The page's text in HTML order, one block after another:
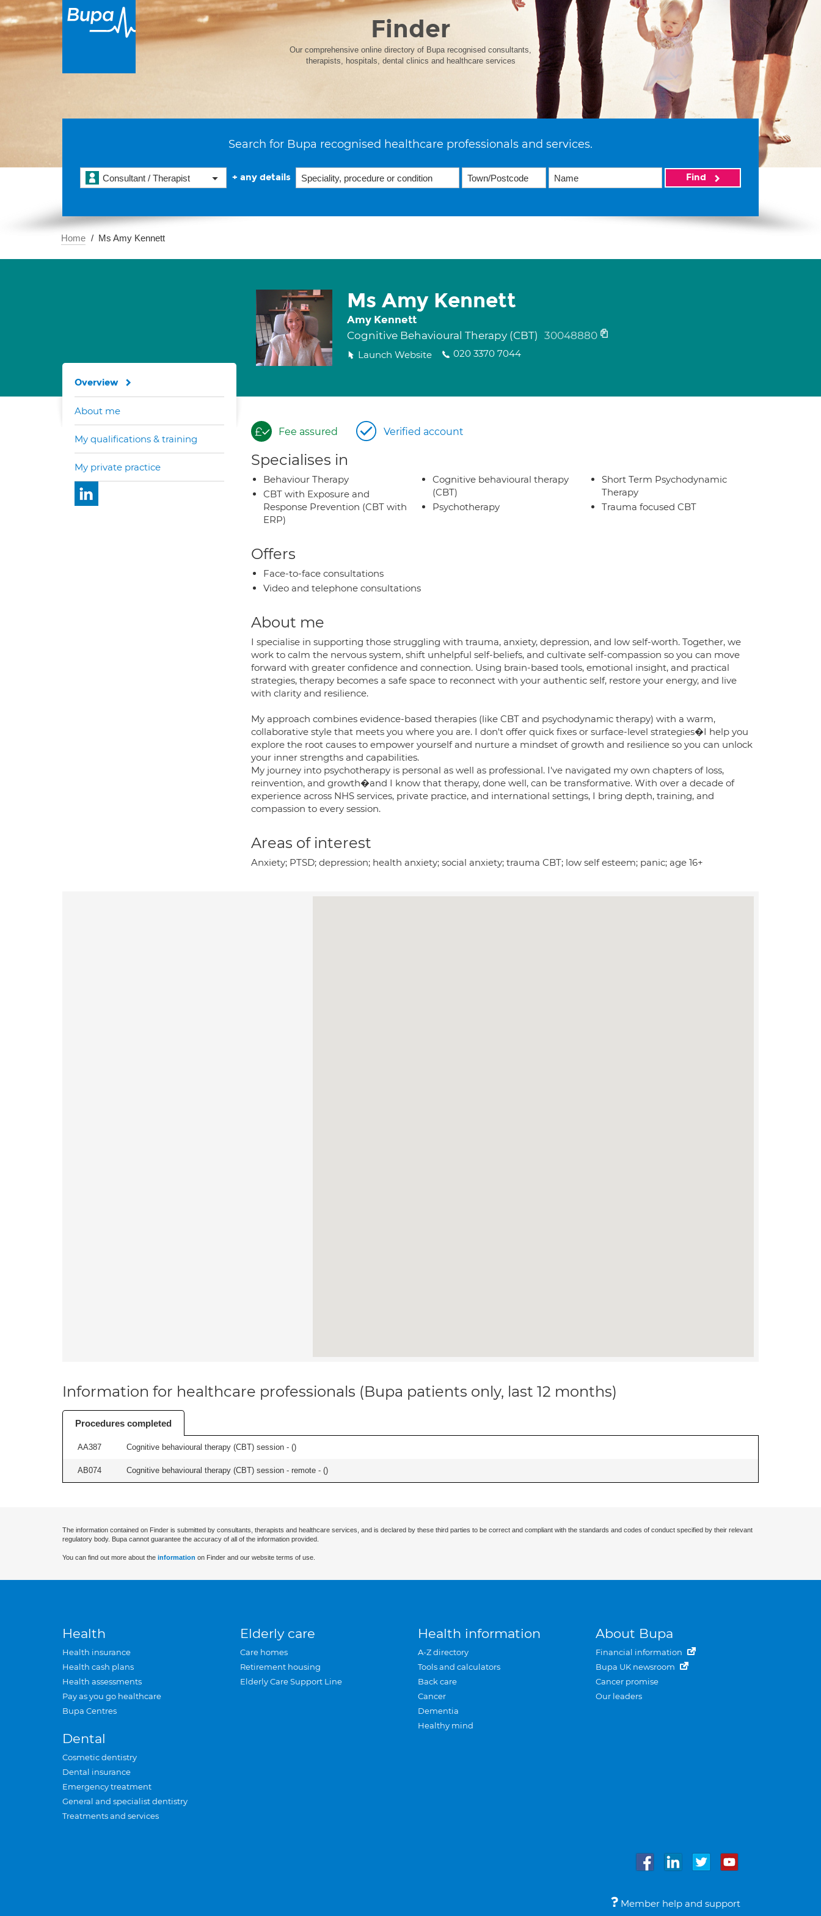
Finder
Our comprehensive online directory of Bupa recognised consultants,
therapists, hospitals, dental clinics and healthcare services
Search for Bupa recognised healthcare professionals and services.
Consultant / Therapist + any details Find
Home Ms Amy Kennett
Ms Amy Kennett
Amy Kennett
Cognitive Behavioural Therapy (CBT) 30048880
Launch Website 020 3370 7044
Fee assured Verified account
Specialises in
Behaviour Therapy
CBT with Exposure and
Response Prevention (CBT with
ERP)
Cognitive behavioural therapy
(CBT)
Psychotherapy
Short Term Psychodynamic
Therapy
Trauma focused CBT
Offers
Face-to-face consultations
Video and telephone consultations
About me
I specialise in supporting those struggling with trauma, anxiety, depression, and low self-worth. Together, we
work to calm the nervous system, shift unhelpful self-beliefs, and cultivate self-compassion so you can move
forward with greater confidence and connection. Using brain-based tools, emotional insight, and practical
strategies, therapy becomes a safe space to reconnect with your authentic self, restore your energy, and live
with clarity and resilience.
My approach combines evidence-based therapies (like CBT and psychodynamic therapy) with a warm,
collaborative style that meets you where you are. I don't offer quick fixes or surface-level strategies�I help you
explore the root causes to empower yourself and nurture a mindset of growth and resilience so you can unlock
your inner strengths and capabilities.
My journey into psychotherapy is personal as well as professional. I've navigated my own chapters of loss,
reinvention, and growth�and I know that therapy, done well, can be transformative. With over a decade of
experience across NHS services, private practice, and international settings, I bring depth, training, and
compassion to every session.
Areas of interest
Anxiety; PTSD; depression; health anxiety; social anxiety; trauma CBT; low self esteem; panic; age 16+
Overview
About me
My qualifications & training
My private practice
Information for healthcare professionals (Bupa patients only, last 12 months)
Procedures completed
AA387 Cognitive behavioural therapy (CBT) session - ()
AB074 Cognitive behavioural therapy (CBT) session - remote - ()
The information contained on Finder is submitted by consultants, therapists and healthcare services, and is declared by these third parties to be correct and compliant with the standards and codes of conduct specified by their relevant
regulatory body. Bupa cannot guarantee the accuracy of all of the information provided.
You can find out more about the information on Finder and our website terms of use.
Health
Health insurance
Health cash plans
Health assessments
Pay as you go healthcare
Bupa Centres
Dental
Cosmetic dentistry
Dental insurance
Emergency treatment
General and specialist dentistry
Treatments and services
Elderly care
Care homes
Retirement housing
Elderly Care Support Line
Health information
A-Z directory
Tools and calculators
Back care
Cancer
Dementia
Healthy mind
About Bupa
Financial information
Bupa UK newsroom
Cancer promise
Our leaders
Member help and support